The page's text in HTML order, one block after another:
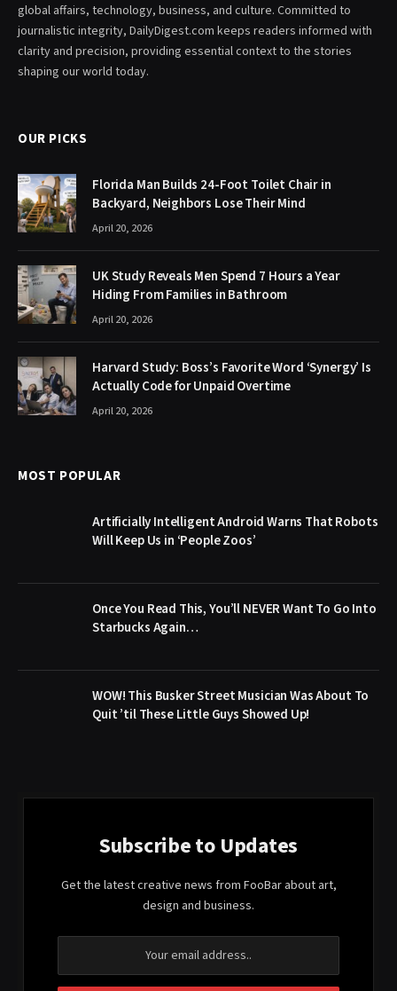
global affairs, technology, business, and culture. Committed to
journalistic integrity, DailyDigest.com keeps readers informed with
clarity and precision, providing essential context to the stories
shaping our world today.
OUR PICKS
Florida Man Builds 24-Foot Toilet Chair in
Backyard, Neighbors Lose Their Mind
April 20, 2026
UK Study Reveals Men Spend 7 Hours a Year
Hiding From Families in Bathroom
April 20, 2026
Harvard Study: Boss’s Favorite Word ‘Synergy’ Is
Actually Code for Unpaid Overtime
April 20, 2026
MOST POPULAR
Artificially Intelligent Android Warns That Robots
Will Keep Us in ‘People Zoos’
Once You Read This, You’ll NEVER Want To Go Into
Starbucks Again…
WOW! This Busker Street Musician Was About To
Quit ’til These Little Guys Showed Up!
Subscribe to Updates
Get the latest creative news from FooBar about art,
design and business.